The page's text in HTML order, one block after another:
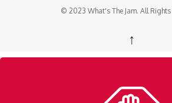
© 2023 What's The Jam. All Rights
↑